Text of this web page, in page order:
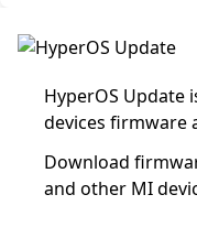
HyperOS Update
devices firmware
Download
and other MI